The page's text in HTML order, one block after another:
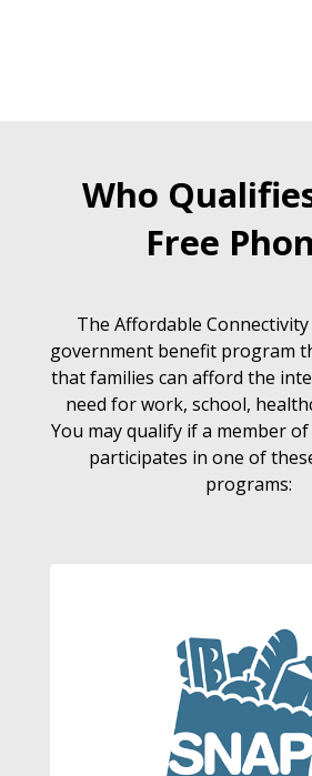
Who
Free
The Affordable
government benefit program
that families can afford the
need for work, school,
You may qualify if a member
participates in one of
programs: